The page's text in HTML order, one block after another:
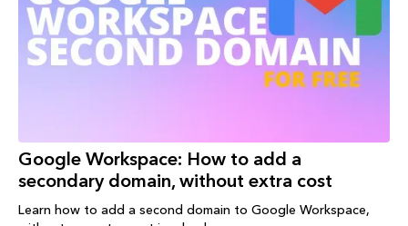
Google Workspace: How to add a
secondary domain, without extra cost
Learn how to add a second domain to Google Workspace,